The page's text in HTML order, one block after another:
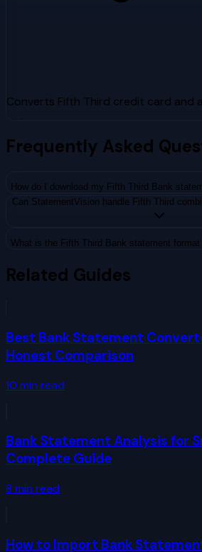
Converts Fifth Third credit card and
Frequently Asked
How do I download my Fifth Third Bank
Can StatementVision handle Fifth Third
What is the Fifth Third Bank statement format
Related Guides
Best Bank Statement
Honest Comparison
10 min read
Bank Statement Analysis for
Complete Guide
8 min read
How to Import Bank